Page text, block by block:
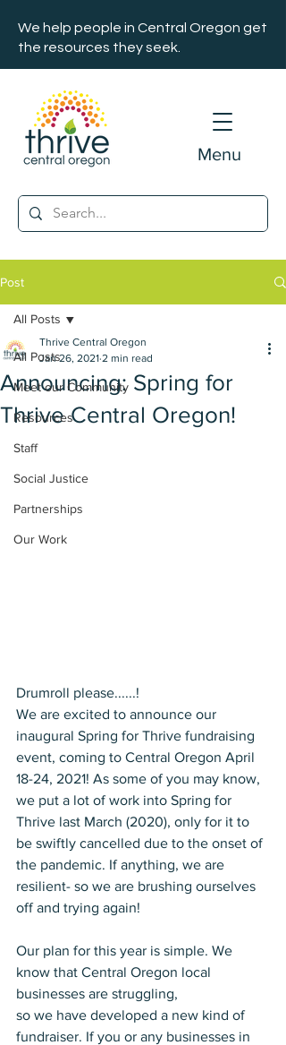
We help people in Central Oregon get
the resources they seek.
Menu
Post
All Posts
Meet our Community
Resources
Staff
Social Justice
Partnerships
Our Work
All Posts
Announcing: Spring for
Thrive Central Oregon!
Thrive Central Oregon
Jan 26, 2021 2 min read
Drumroll please......!
We are excited to announce our
inaugural Spring for Thrive fundraising
event, coming to Central Oregon April
18-24, 2021! As some of you may know,
we put a lot of work into Spring for
Thrive last March (2020), only for it to
be swiftly cancelled due to the onset of
the pandemic. If anything, we are
resilient- so we are brushing ourselves
off and trying again!
Our plan for this year is simple. We
know that Central Oregon local
businesses are struggling,
so we have developed a new kind of
fundraiser. If you or any businesses in